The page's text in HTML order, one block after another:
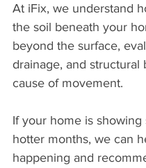
At iFix, we understand
the soil beneath your
beyond the surface,
drainage, and
cause of movement.
If your home is
hotter months, we can
happening and